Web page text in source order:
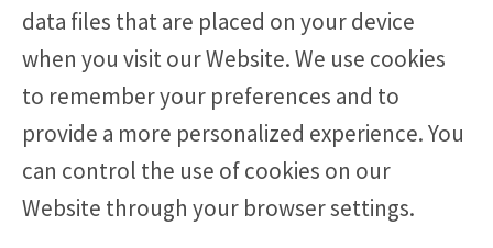
data files that are placed on your device
when you visit our Website. We use cookies
to remember your preferences and to
provide a more personalized experience. You
can control the use of cookies on our
Website through your browser settings.